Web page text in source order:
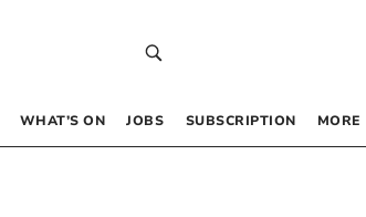
WHAT’S ON JOBS SUBSCRIPTION MORE